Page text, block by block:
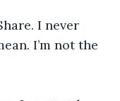
I’m not the